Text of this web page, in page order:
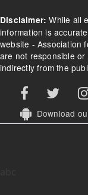
Disclaimer: While all
information is
website - Association
are not responsible
indirectly from the
Download